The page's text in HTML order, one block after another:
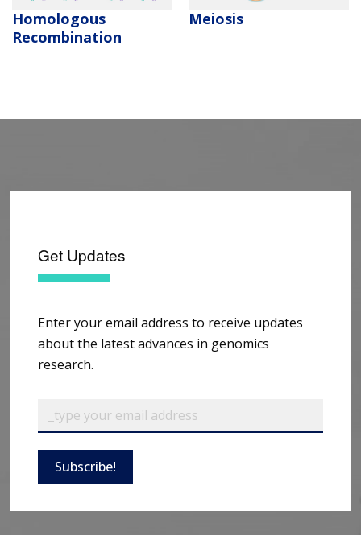
Homologous
Recombination
Meiosis
Get Updates
Enter your email address to receive updates
about the latest advances in genomics
research.
Subscribe!